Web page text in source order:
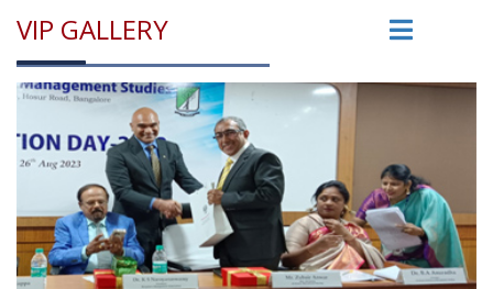
VIP GALLERY